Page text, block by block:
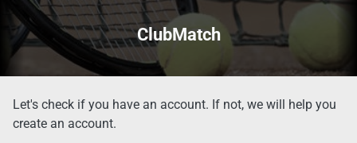
ClubMatch
Let's check if you have an account. If not, we will help you
create an account.